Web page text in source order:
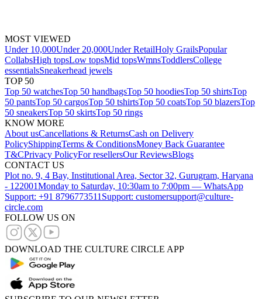
MOST VIEWED
Under 10,000Under 20,000Under RetailHoly GrailsPopular
CollabsHigh topsLow topsMid topsWmnsToddlersCollege
essentialsSneakerhead jewels
TOP 50
Top 50 watchesTop 50 handbagsTop 50 hoodiesTop 50 shirtsTop
50 pantsTop 50 cargosTop 50 tshirtsTop 50 coatsTop 50 blazersTop
50 sneakersTop 50 skirtsTop 50 rings
KNOW MORE
About usCancellations & ReturnsCash on Delivery
PolicyShippingTerms & ConditionsMoney Back Guarantee
T&CPrivacy PolicyFor resellersOur ReviewsBlogs
CONTACT US
Plot no. 9, 4 Bay, Institutional Area, Sector 32, Gurugram, Haryana
- 122001Monday to Saturday, 10:30am to 7:00pm — WhatsApp
Support: +91 8796773511 Support: customersupport@culture-
circle.com
FOLLOW US ON
DOWNLOAD THE CULTURE CIRCLE APP